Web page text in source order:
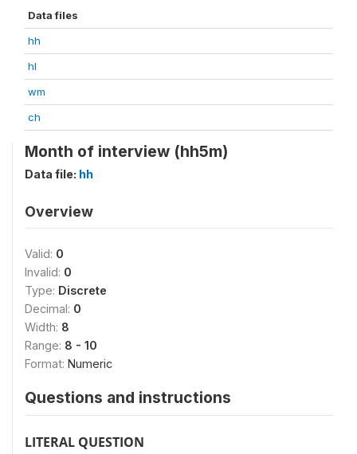
Data files
hh
hl
wm
ch
Month of interview (hh5m)
Data file: hh
Overview
Valid: 0
Invalid: 0
Type: Discrete
Decimal: 0
Width: 8
Range: 8 - 10
Format: Numeric
Questions and instructions
LITERAL QUESTION